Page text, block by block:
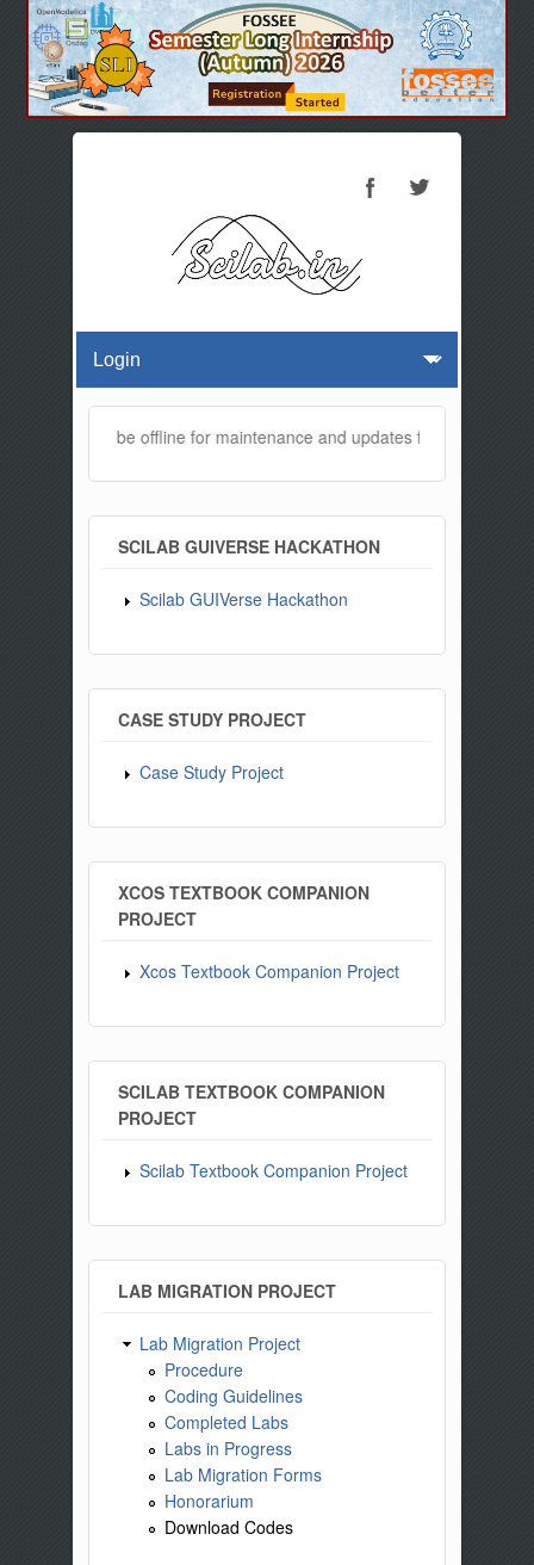
website will be offline for maintenance and updates from 01:30 AM
SCILAB GUIVERSE HACKATHON
Scilab GUIVerse Hackathon
CASE STUDY PROJECT
Case Study Project
XCOS TEXTBOOK COMPANION
PROJECT
Xcos Textbook Companion Project
SCILAB TEXTBOOK COMPANION
PROJECT
Scilab Textbook Companion Project
LAB MIGRATION PROJECT
Lab Migration Project
Procedure
Coding Guidelines
Completed Labs
Labs in Progress
Lab Migration Forms
Honorarium
Download Codes